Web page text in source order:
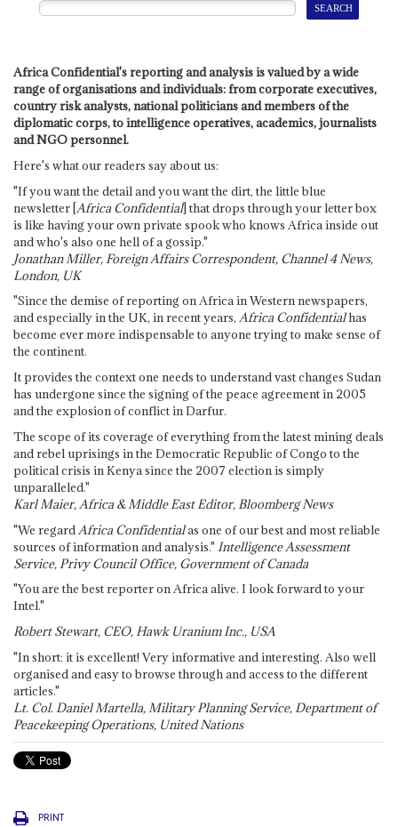
Africa Confidential's reporting and analysis is valued by a wide
range of organisations and individuals: from corporate executives,
country risk analysts, national politicians and members of the
diplomatic corps, to intelligence operatives, academics, journalists
and NGO personnel.
Here's what our readers say about us:
"If you want the detail and you want the dirt, the little blue
newsletter [Africa Confidential] that drops through your letter box
is like having your own private spook who knows Africa inside out
and who's also one hell of a gossip."
Jonathan Miller, Foreign Affairs Correspondent, Channel 4 News,
London, UK
"Since the demise of reporting on Africa in Western newspapers,
and especially in the UK, in recent years, Africa Confidentialhas
become ever more indispensable to anyone trying to make sense of
the continent.
It provides the context one needs to understand vast changes Sudan
has undergone since the signing of the peace agreement in 2005
and the explosion of conflict in Darfur.
The scope of its coverage of everything from the latest mining deals
and rebel uprisings in the Democratic Republic of Congo to the
political crisis in Kenya since the 2007 election is simply
unparalleled."
Karl Maier, Africa & Middle East Editor, Bloomberg News
"We regard Africa Confidentialas one of our best and most reliable
sources of information and analysis." Intelligence Assessment
Service, Privy Council Office, Government of Canada
"You are the best reporter on Africa alive. I look forward to your
Intel."
Robert Stewart, CEO, Hawk Uranium Inc., USA
"In short: it is excellent! Very informative and interesting. Also well
organised and easy to browse through and access to the different
articles."
Lt. Col. Daniel Martella, Military Planning Service, Department of
Peacekeeping Operations, United Nations
PRINT